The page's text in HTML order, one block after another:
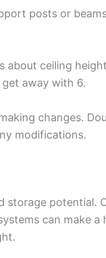
posts or
about ceiling
away with 6.
changes.
modifications.
storage potential.
can make a